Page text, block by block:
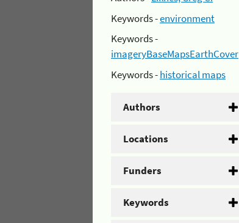
Keywords -environment
Keywords -
imageryBaseMapsEarthCover
Keywords -historical maps
Authors
Locations
Funders
Keywords